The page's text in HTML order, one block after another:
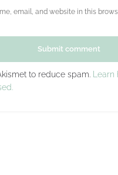
email, and website in this
Submit comment
to reduce spam.